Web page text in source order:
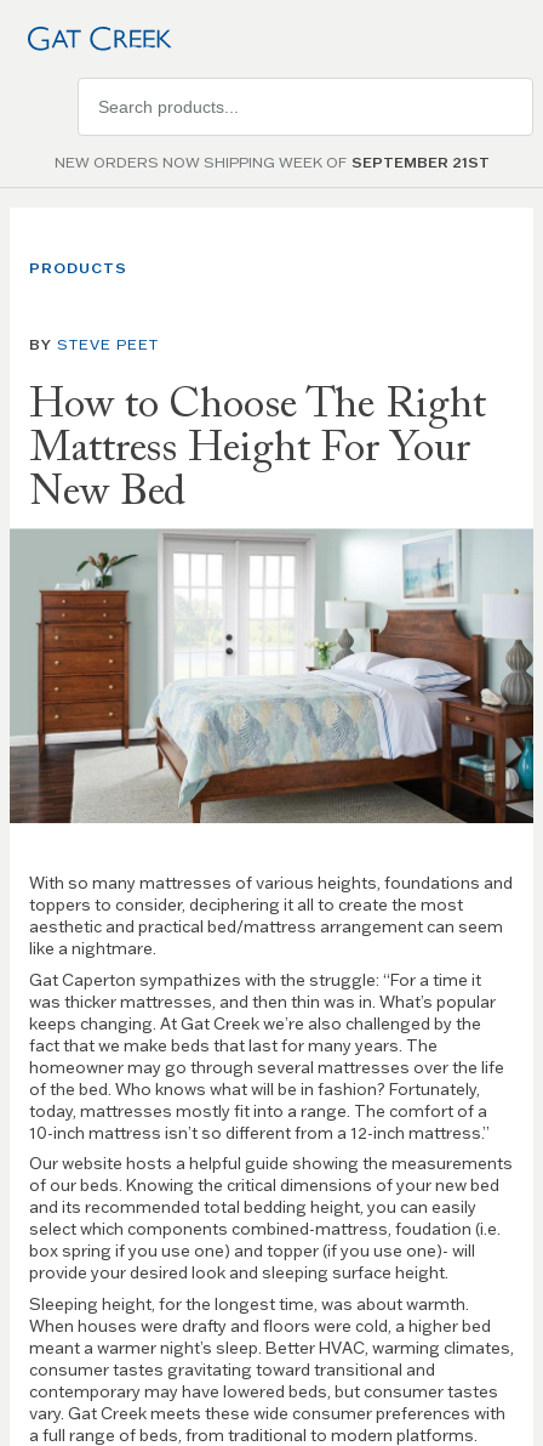
NEW ORDERS NOW SHIPPING WEEK OF SEPTEMBER 21ST
products
PRODUCTS
BY STEVE PEET
How to Choose The Right
Mattress Height For Your
New Bed
With so many mattresses of various heights, foundations and
toppers to consider, deciphering it all to create the most
aesthetic and practical bed/mattress arrangement can seem
like a nightmare.
Gat Caperton sympathizes with the struggle: “For a time it
was thicker mattresses, and then thin was in. What’s popular
keeps changing. At Gat Creek we’re also challenged by the
fact that we make beds that last for many years. The
homeowner may go through several mattresses over the life
of the bed. Who knows what will be in fashion? Fortunately,
today, mattresses mostly fit into a range. The comfort of a
10-inch mattress isn’t so different from a 12-inch mattress.”
Our website hosts a helpful guide showing the measurements
of our beds. Knowing the critical dimensions of your new bed
and its recommended total bedding height, you can easily
select which components combined-mattress, foudation (i.e.
box spring if you use one) and topper (if you use one)- will
provide your desired look and sleeping surface height.
Sleeping height, for the longest time, was about warmth.
When houses were drafty and floors were cold, a higher bed
meant a warmer night’s sleep. Better HVAC, warming climates,
consumer tastes gravitating toward transitional and
contemporary may have lowered beds, but consumer tastes
vary. Gat Creek meets these wide consumer preferences with
a full range of beds, from traditional to modern platforms.